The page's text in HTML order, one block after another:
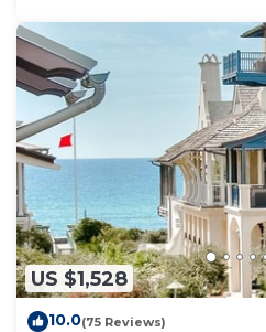
US $1,528
10.0(75 Reviews)